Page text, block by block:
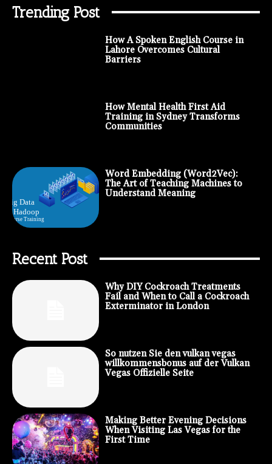
Trending Post
How A Spoken English Course in
Lahore Overcomes Cultural
Barriers
How Mental Health First Aid
Training in Sydney Transforms
Communities
Word Embedding (Word2Vec):
The Art of Teaching Machines to
Understand Meaning
Recent Post
Why DIY Cockroach Treatments
Fail and When to Call a Cockroach
Exterminator in London
So nutzen Sie den vulkan vegas
willkommensbonus auf der Vulkan
Vegas Offizielle Seite
Making Better Evening Decisions
When Visiting Las Vegas for the
First Time